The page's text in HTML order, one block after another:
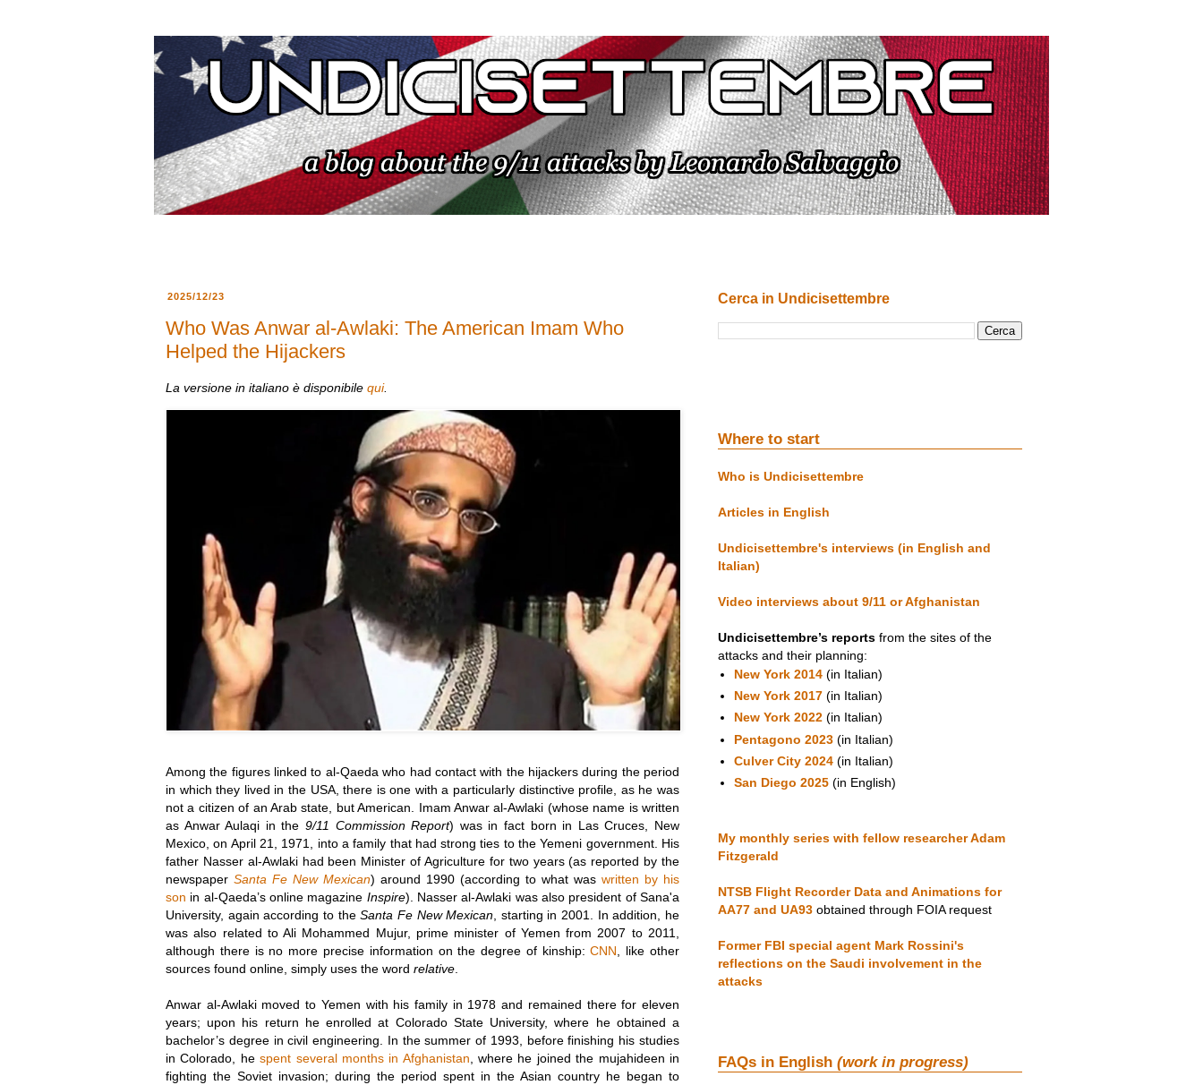
2025/12/23
Who Was Anwar al-Awlaki: The American Imam Who
Helped the Hijackers
La versione in italiano è disponibile qui.
Among the figures linked to al-Qaeda who had contact with the hijackers during the period
in which they lived in the USA, there is one with a particularly distinctive profile, as he was
not a citizen of an Arab state, but American. Imam Anwar al-Awlaki (whose name is written
as Anwar Aulaqi in the 9/11 Commission Report) was in fact born in Las Cruces, New
Mexico, on April 21, 1971, into a family that had strong ties to the Yemeni government. His
father Nasser al-Awlaki had been Minister of Agriculture for two years (as reported by the
newspaper Santa Fe New Mexican) around 1990 (according to what was written by his
son in al-Qaeda’s online magazine Inspire). Nasser al-Awlaki was also president of Sana'a
University, again according to theSanta Fe New Mexican , starting in 2001. In addition, he
was also related to Ali Mohammed Mujur, prime minister of Yemen from 2007 to 2011,
although there is no more precise information on the degree of kinship:CNN , like other
sources found online, simply uses the word relative
Anwar al-Awlaki moved to Yemen with his family in 1978 and remained there for eleven
years; upon his return he enrolled at Colorado State University, where he obtained a
bachelor’s degree in civil engineering. In the summer of 1993, before finishing his studies
in Colorado, hespent several months in Afghanistan , where he joined the mujahideen in
fighting the Soviet invasion; during the period spent in the Asian country he began to
Cerca in Undicisettembre
Where to start
Who is Undicisettembre
Articles in English
Undicisettembre's interviews (in English and
Italian)
Video interviews about 9/11 or Afghanistan
Undicisettembre’s reports from the sites of the
attacks and their planning:
New York 2014(in Italian)
New York 2017(in Italian)
New York 2022(in Italian)
Pentagono 2023(in Italian)
Culver City 2024(in Italian)
San Diego 2025(in English)
My monthly series with fellow researcher Adam
Fitzgerald
NTSB Flight Recorder Data and Animations for
AA77 and UA93 obtained through FOIA request
Former FBI special agent Mark Rossini's
reflections on the Saudi involvement in the
attacks
FAQs in English (work in progress)